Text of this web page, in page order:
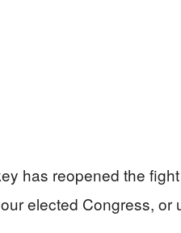
has reopened the
elected Congress, or